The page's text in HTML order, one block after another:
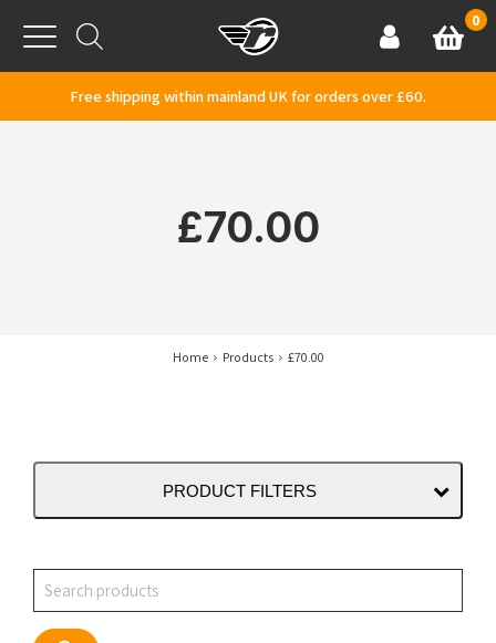
Menu
AccountBasket
0
Free shipping within mainland UK for orders over £60.
£70.00
Home Products £70.00
PRODUCT FILTERS
Search